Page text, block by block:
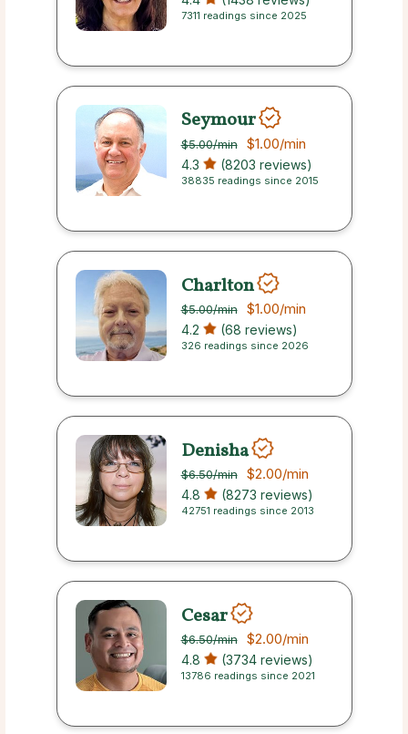
7311 readings since 2025
Seymour
$5.00/min $1.00/min
4.3 (8203 reviews)
38835 readings since 2015
Charlton
$5.00/min $1.00/min
4.2 (68 reviews)
326 readings since 2026
Denisha
$6.50/min $2.00/min
4.8 (8273 reviews)
42751 readings since 2013
Cesar
$6.50/min $2.00/min
4.8 (3734 reviews)
13786 readings since 2021